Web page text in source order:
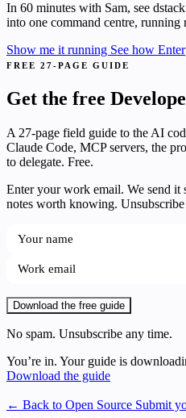
In 60 minutes with Sam, see
into one command centre,
Show me it running See how
FREE 27-PAGE GUIDE
Get the free
A 27-page field guide to the AI
Claude Code, MCP servers, the
to delegate. Free.
Enter your work email. We send it
notes worth knowing.
Download the free guide
No spam. Unsubscribe any time.
You’re in. Your guide is
Download the guide
← Back to Open Source Submit